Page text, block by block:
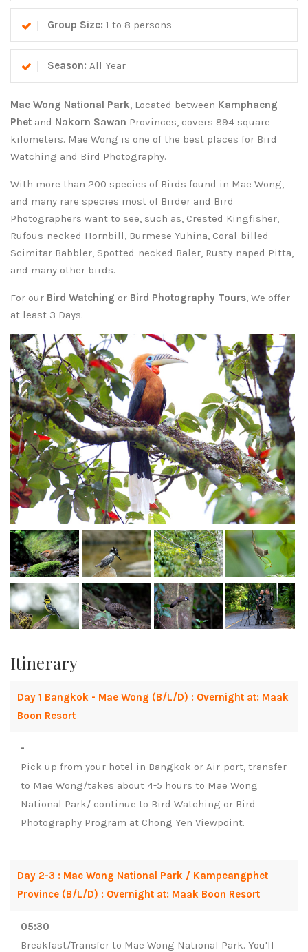
Group Size: 1 to 8 persons
Season: All Year
Mae Wong National Park, Located between Kamphaeng
Phet and Nakorn Sawan Provinces, covers 894 square
kilometers. Mae Wong is one of the best places for Bird
Watching and Bird Photography.
With more than 200 species of Birds found in Mae Wong,
and many rare species most of Birder and Bird
Photographers want to see, such as, Crested Kingfisher,
Rufous-necked Hornbill, Burmese Yuhina, Coral-billed
Scimitar Babbler, Spotted-necked Baler, Rusty-naped Pitta,
and many other birds.
For our Bird Watching or Bird Photography Tours, We offer
at least 3 Days.
Itinerary
Day 1 Bangkok - Mae Wong (B/L/D) : Overnight at: Maak
Boon Resort
-
Pick up from your hotel in Bangkok or Air-port, transfer
to Mae Wong/takes about 4-5 hours to Mae Wong
National Park/ continue to Bird Watching or Bird
Photography Program at Chong Yen Viewpoint.
Day 2-3 : Mae Wong National Park / Kampeangphet
Province (B/L/D) : Overnight at: Maak Boon Resort
05:30
Breakfast/Transfer to Mae Wong National Park. You'll